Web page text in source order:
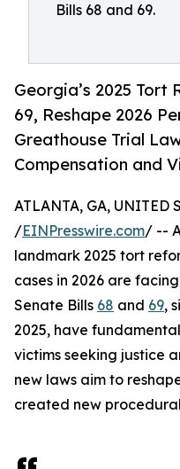
Bills 68 and 69.
Georgia’s 2025 Tort
69, Reshape 2026
Greathouse Trial
Compensation and
ATLANTA, GA, UNITED
/EINPresswire.com/ --
landmark 2025 tort
cases in 2026 are
Senate Bills 68 and 69,
2025, have
victims seeking justice
new laws aim to
created new